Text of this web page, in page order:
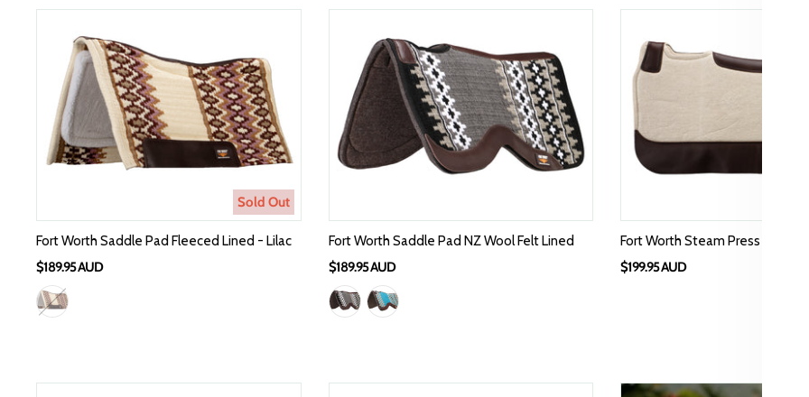
Fort Worth Saddle Pad Fleeced Lined - Lilac
$189.95 AUD
Sold Out
Fort Worth Saddle Pad NZ Wool Felt Lined
$189.95 AUD
Fort Worth Steam Press Felt
$199.95 AUD